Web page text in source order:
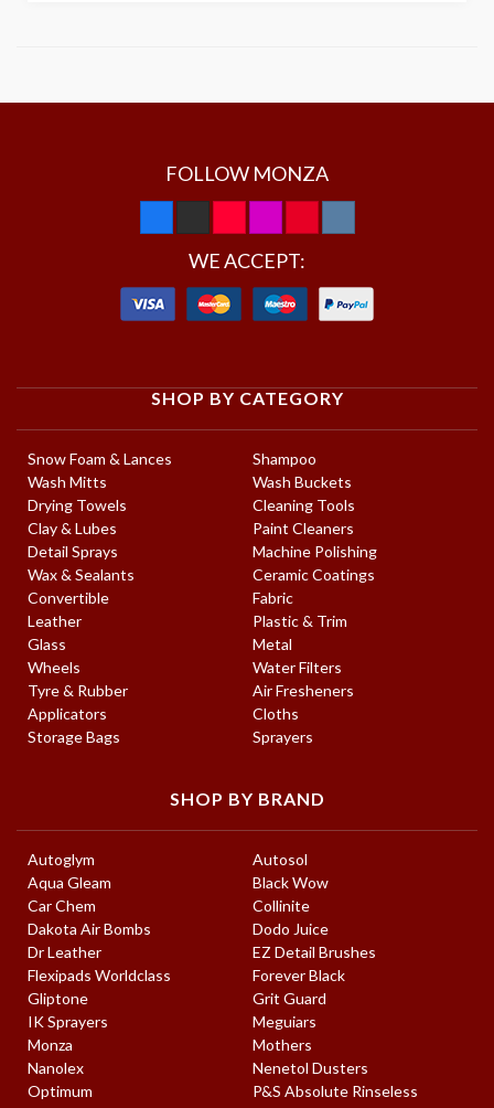
FOLLOW MONZA
WE ACCEPT:
SHOP BY CATEGORY
Snow Foam & Lances
Shampoo
Wash Mitts
Wash Buckets
Drying Towels
Cleaning Tools
Clay & Lubes
Paint Cleaners
Detail Sprays
Machine Polishing
Wax & Sealants
Ceramic Coatings
Convertible
Fabric
Leather
Plastic & Trim
Glass
Metal
Wheels
Water Filters
Tyre & Rubber
Air Fresheners
Applicators
Cloths
Storage Bags
Sprayers
SHOP BY BRAND
Autoglym
Autosol
Aqua Gleam
Black Wow
Car Chem
Collinite
Dakota Air Bombs
Dodo Juice
Dr Leather
EZ Detail Brushes
Flexipads Worldclass
Forever Black
Gliptone
Grit Guard
IK Sprayers
Meguiars
Monza
Mothers
Nanolex
Nenetol Dusters
Optimum
P&S Absolute Rinseless